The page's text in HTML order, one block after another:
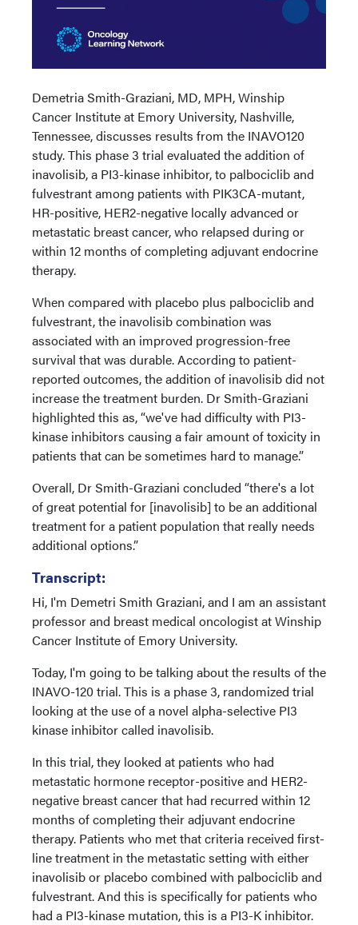
Demetria Smith-Graziani, MD, MPH, Winship
Cancer Institute at Emory University, Nashville,
Tennessee, discusses results from the INAVO120
study. This phase 3 trial evaluated the addition of
inavolisib, a PI3-kinase inhibitor, to palbociclib and
fulvestrant among patients with PIK3CA-mutant,
HR-positive, HER2-negative locally advanced or
metastatic breast cancer, who relapsed during or
within 12 months of completing adjuvant endocrine
therapy.
When compared with placebo plus palbociclib and
fulvestrant, the inavolisib combination was
associated with an improved progression-free
survival that was durable. According to patient-
reported outcomes, the addition of inavolisib did not
increase the treatment burden. Dr Smith-Graziani
highlighted this as, “we've had difficulty with PI3-
kinase inhibitors causing a fair amount of toxicity in
patients that can be sometimes hard to manage.”
Overall, Dr Smith-Graziani concluded “there's a lot
of great potential for [inavolisib] to be an additional
treatment for a patient population that really needs
additional options.”
Transcript:
Hi, I'm Demetri Smith Graziani, and I am an assistant
professor and breast medical oncologist at Winship
Cancer Institute of Emory University.
Today, I'm going to be talking about the results of the
INAVO-120 trial. This is a phase 3, randomized trial
looking at the use of a novel alpha-selective PI3
kinase inhibitor called inavolisib.
In this trial, they looked at patients who had
metastatic hormone receptor-positive and HER2-
negative breast cancer that had recurred within 12
months of completing their adjuvant endocrine
therapy. Patients who met that criteria received first-
line treatment in the metastatic setting with either
inavolisib or placebo combined with palbociclib and
fulvestrant. And this is specifically for patients who
had a PI3-kinase mutation, this is a PI3-K inhibitor.